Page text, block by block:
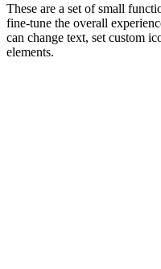
These are a set of small
fine-tune the overall
can change text, set custom
elements.